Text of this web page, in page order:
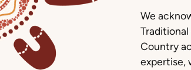
We
Country
expertise,